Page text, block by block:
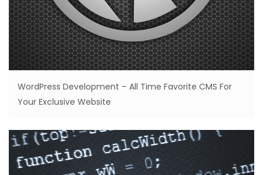
WordPress Development – All Time Favorite CMS For
Your Exclusive Website